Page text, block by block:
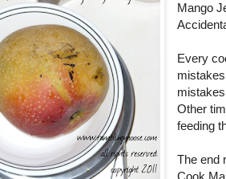
Mango
Every
Other
feeding
The end